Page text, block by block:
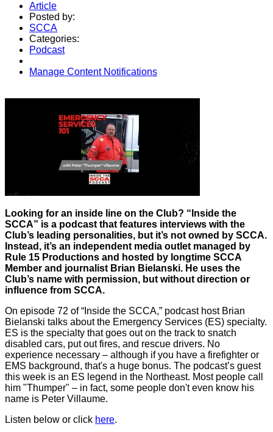
Article
Posted by:
SCCA
Categories:
Podcast
Manage Content Notifications
Looking for an inside line on the Club? “Inside the
SCCA” is a podcast that features interviews with the
Club’s leading personalities, but it’s not owned by SCCA.
Instead, it’s an independent media outlet managed by
Rule 15 Productions and hosted by longtime SCCA
Member and journalist Brian Bielanski. He uses the
Club’s name with permission, but without direction or
influence from SCCA.
On episode 72 of “Inside the SCCA,” podcast host Brian
Bielanski talks about the Emergency Services (ES) specialty.
ES is the specialty that goes out on the track to snatch
disabled cars, put out fires, and rescue drivers. No
experience necessary – although if you have a firefighter or
EMS background, that's a huge bonus. The podcast’s guest
this week is an ES legend in the Northeast. Most people call
him "Thumper" – in fact, some people don't even know his
name is Peter Villaume.
Listen below or click here.